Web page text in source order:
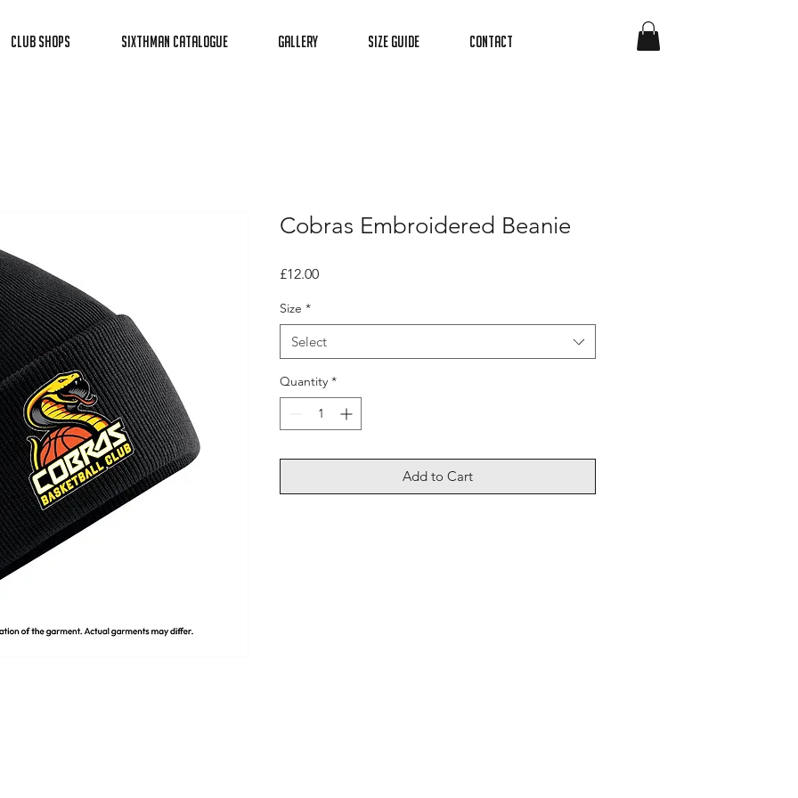
Club Shops Sixthman Catalogue Gallery Size Guide Contact
Cobras Embroidered Beanie
£12.00Price
Size *
Select
Quantity *
Add to Cart